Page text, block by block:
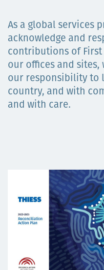
Carreras
Contact
As a global services
acknowledge and
contributions of First
our offices and sites,
our responsibility to
country, and with
and with care.